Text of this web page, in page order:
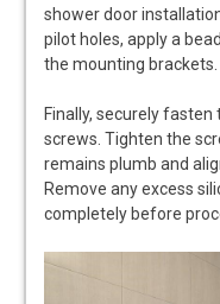
shower door
pilot holes, apply a
the mounting brackets.
Finally, securely
screws. Tighten the
remains plumb and
Remove any excess
completely before